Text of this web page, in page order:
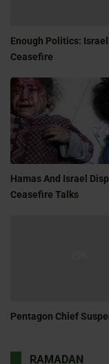
Enough Politics:
Ceasefire
Hamas And Israel
Ceasefire Talks
Pentagon Chief
RAMADAN